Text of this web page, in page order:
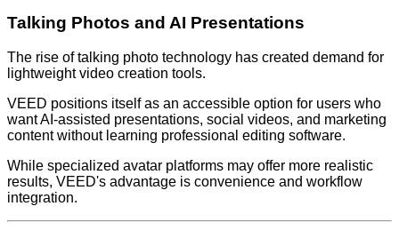
Talking Photos and AI Presentations
The rise of talking photo technology has created demand for
lightweight video creation tools.
VEED positions itself as an accessible option for users who
want AI-assisted presentations, social videos, and marketing
content without learning professional editing software.
While specialized avatar platforms may offer more realistic
results, VEED's advantage is convenience and workflow
integration.